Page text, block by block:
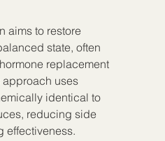
aims to restore
state, often
replacement
approach uses
identical to
reducing side
effectiveness.